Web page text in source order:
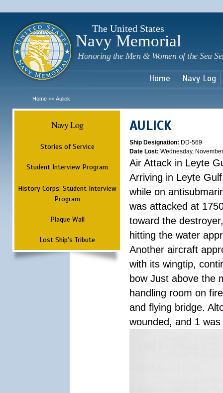
The United States
Navy Memorial
Honoring the Men & Women of the Sea
Home Navy Log
Home >> Aulick
Navy Log
Stories of Service
Student Interview Program
History Corps: Student Interview
Program
Plaque Wall
Lost Ship's Tribute
AULICK
Ship Designation: DD-569
Date Lost: Wednesday,
Air Attack in Leyte
Arriving in Leyte
while on
was attacked at
toward the
hitting the water
Another aircraft
with its wingtip,
bow Just above the
handling room on
and flying bridge.
wounded, and 1